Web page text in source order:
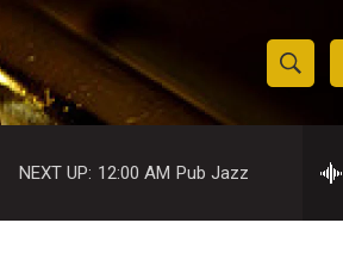
S
h
w
e
h
NEXT UP: 12:00 AM Pub Jazz